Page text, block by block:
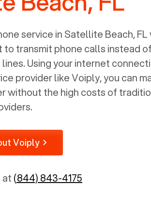
service in Satellite Beach, FL
to transmit phone calls instead of
Using your internet
provider like Voiply, you can
without the high costs of
Voiply
at (844) 843-4175